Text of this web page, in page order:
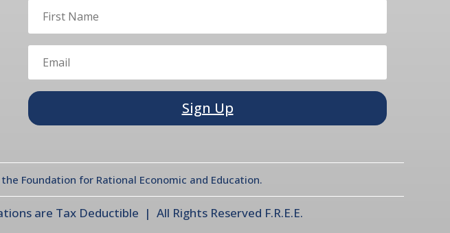
Sign Up
Foundation for Rational Economic and Education.
are Tax Deductible | All Rights Reserved F.R.E.E.